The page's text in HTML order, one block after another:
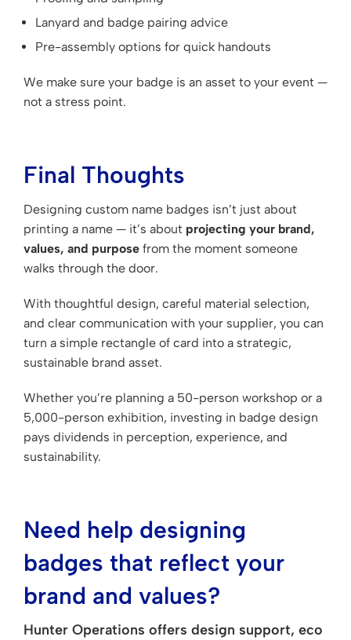
Lanyard and badge pairing advice
Pre-assembly options for quick handouts
We make sure your badge is an asset to your event —
not a stress point.
Final Thoughts
Designing custom name badges isn’t just about
printing a name — it’s about projecting your brand,
values, and purpose from the moment someone
walks through the door.
With thoughtful design, careful material selection,
and clear communication with your supplier, you can
turn a simple rectangle of card into a strategic,
sustainable brand asset.
Whether you’re planning a 50-person workshop or a
5,000-person exhibition, investing in badge design
pays dividends in perception, experience, and
sustainability.
Need help designing
badges that reflect your
brand and values?
Hunter Operations offers design support, eco